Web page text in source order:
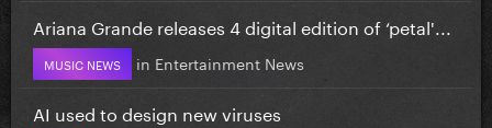
Ariana Grande releases 4 digital edition of ‘petal'...
MUSIC NEWS in Entertainment News
AI used to design new viruses